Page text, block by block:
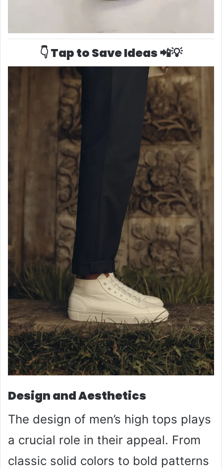
👇 Tap to Save Ideas 📲💡
Design and Aesthetics
The design of men’s high tops plays
a crucial role in their appeal. From
classic solid colors to bold patterns